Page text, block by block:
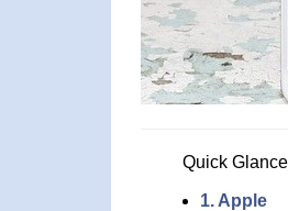
Quick
1. Apple